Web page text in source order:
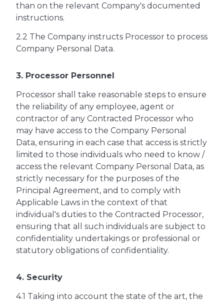
than on the relevant Company's documented
instructions.
2.2 The Company instructs Processor to process
Company Personal Data.
3. Processor Personnel
Processor shall take reasonable steps to ensure
the reliability of any employee, agent or
contractor of any Contracted Processor who
may have access to the Company Personal
Data, ensuring in each case that access is strictly
limited to those individuals who need to know /
access the relevant Company Personal Data, as
strictly necessary for the purposes of the
Principal Agreement, and to comply with
Applicable Laws in the context of that
individual's duties to the Contracted Processor,
ensuring that all such individuals are subject to
confidentiality undertakings or professional or
statutory obligations of confidentiality.
4. Security
4.1 Taking into account the state of the art, the